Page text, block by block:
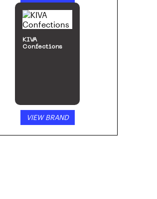
KIVA
Confections
VIEW BRAND